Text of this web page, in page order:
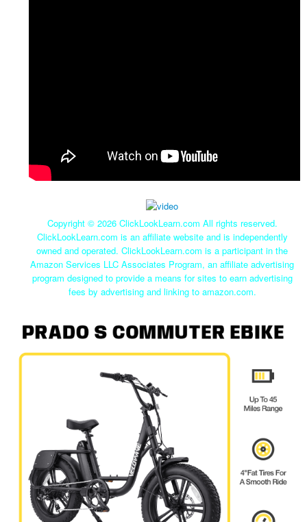
Copyright © 2026 ClickLookLearn.com All rights reserved.
ClickLookLearn.com is an affiliate website and is independently
owned and operated. ClickLookLearn.com is a participant in the
Amazon Services LLC Associates Program, an affiliate advertising
program designed to provide a means for sites to earn advertising
fees by advertising and linking to amazon.com.